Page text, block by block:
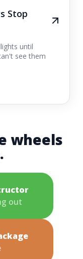
Stop
until
see them
wheels
out